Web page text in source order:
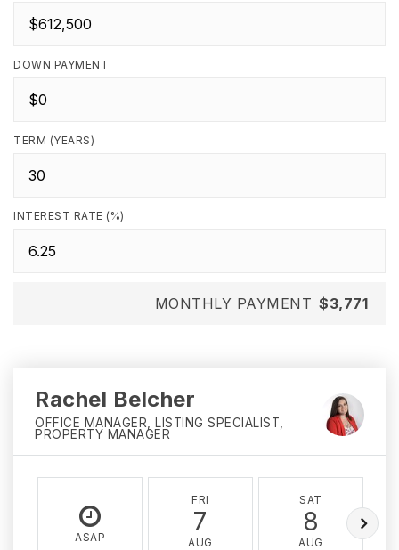
DOWN PAYMENT
TERM (YEARS)
INTEREST RATE (%)
MONTHLY PAYMENT $3,771
Rachel Belcher
OFFICE MANAGER, LISTING SPECIALIST,
PROPERTY MANAGER
ASAP
FRI
7
AUG
SAT
8
AUG